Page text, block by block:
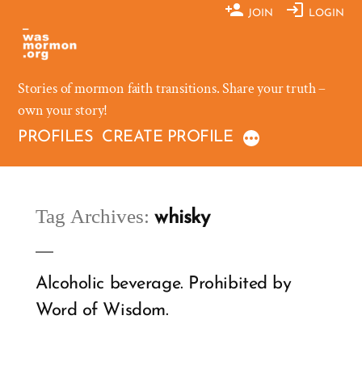
content
JOIN LOGIN
Stories of mormon faith transitions. Share your truth –
own your story!
PROFILES CREATE PROFILE
Tag Archives: whisky
Alcoholic beverage. Prohibited by
Word of Wisdom.